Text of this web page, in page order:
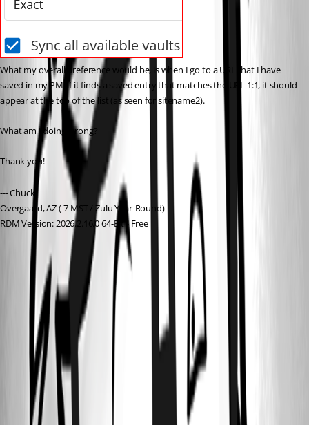
What my overall preference would be, is when I go to a URL that I have
saved in my PM, if it finds a saved entry that matches the URL 1:1, it should
appear at the top of the list (as seen for sitename2).
What am I doing wrong?
Thank you!
--- Chuck
Overgaard, AZ (-7 MST / Zulu Year-Round)
RDM Version: 2026.2.16.0 64-Bit - Free
92592b75-81e9-4511-bef7-e84215af508f.png
ff6b1f8d-16d8-42ef-850c-e03a4e2c2f96.png
d1f85c47-1cc4-4ec0-9236-d5a9b37493f3.png
64ccba7e-c46c-4f2a-984e-328f029eb0a2.png